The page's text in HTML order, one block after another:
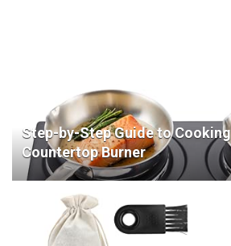
Step-by-Step Guide to
Countertop Burner